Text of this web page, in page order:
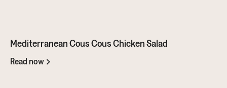
Mediterranean Cous Cous Chicken Salad
Read now